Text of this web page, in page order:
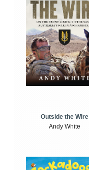
Outside the Wire
Andy White